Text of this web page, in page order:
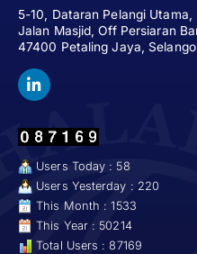
5-10, Dataran Pelangi Utama,
Jalan Masjid, Off Persiaran
47400 Petaling Jaya,
Users Today : 58
Users Yesterday : 220
This Month : 1533
This Year : 50214
Total Users : 87169